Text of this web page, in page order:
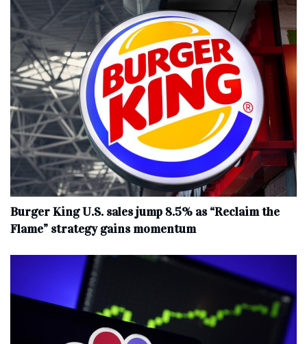
Burger King U.S. sales jump 8.5% as “Reclaim the
Flame” strategy gains momentum